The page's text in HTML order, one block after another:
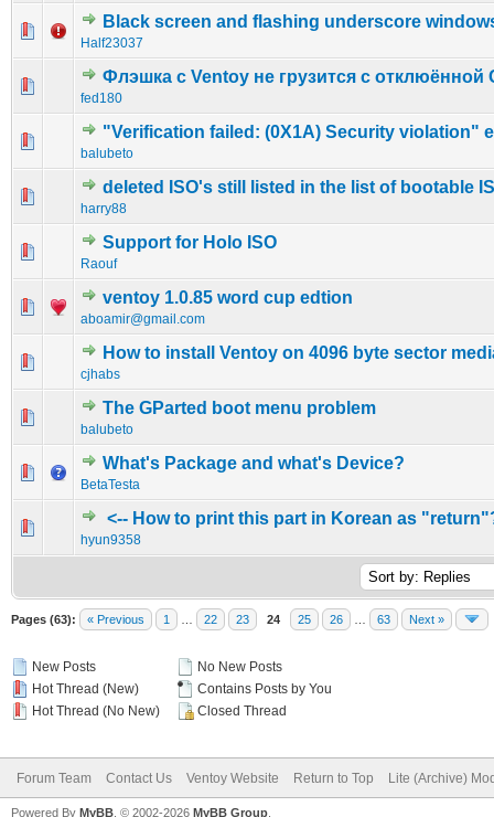
Black screen and flashing underscore
Half23037
0 Vote(s) - 0 out of 5 in Average
123 45
Флэшка с Ventoy не грузится с отклюённой
fed180
0 Vote(s) - 0 out of 5 in Average
123 45
"Verification failed: (0X1A) Security violation"
balubeto
0 Vote(s) - 0 out of 5 in Average
1234 5
deleted ISO's still listed in the list of bootable
harry88
0 Vote(s) - 0 out of 5 in Average
12345
Support for Holo ISO
Raouf
0 Vote(s) - 0 out of 5 in Average
12 345
ventoy 1.0.85 word cup edtion
aboamir@gmail.com
1 Vote(s) - 3 out of 5 in Average
1234 5
How to install Ventoy on 4096 byte sector
cjhabs
0 Vote(s) - 0 out of 5 in Average
12345
The GParted boot menu problem
balubeto
0 Vote(s) - 0 out of 5 in Average
123 45
What's Package and what's Device?
BetaTesta
0 Vote(s) - 0 out of 5 in Average
12345
<-- How to print this part in Korean as
hyun9358
0 Vote(s) - 0 out of 5 in Average
12345
Pages (63): « Previous 1 22 23 24 25 26 63 Next »
New Posts
Hot Thread (New)
Hot Thread (No New)
No New Posts
Contains Posts by You
Closed Thread
Forum Team Contact Us Ventoy Website Return to Top Lite (Archive)
Powered By MyBB , © 2002-2026 MyBB Group